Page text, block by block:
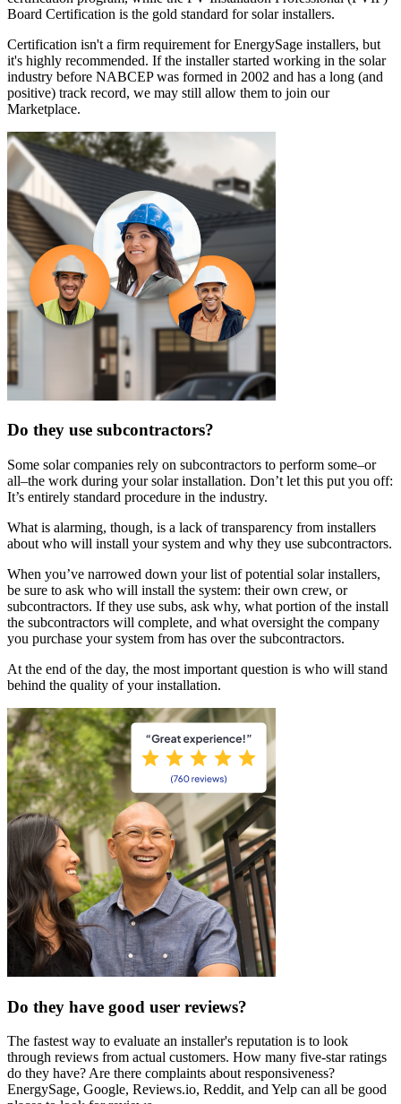
Board Certification is the gold standard for solar installers.
Certification isn't a firm requirement for EnergySage installers, but
it's highly recommended. If the installer started working in the solar
industry before NABCEP was formed in 2002 and has a long (and
positive) track record, we may still allow them to join our
Marketplace.
Do they use subcontractors?
Some solar companies rely on subcontractors to perform some–or
all–the work during your solar installation. Don’t let this put you off:
It’s entirely standard procedure in the industry.
What is alarming, though, is a lack of transparency from installers
about who will install your system and why they use subcontractors.
When you’ve narrowed down your list of potential solar installers,
be sure to ask who will install the system: their own crew, or
subcontractors. If they use subs, ask why, what portion of the install
the subcontractors will complete, and what oversight the company
you purchase your system from has over the subcontractors.
At the end of the day, the most important question is who will stand
behind the quality of your installation.
Do they have good user reviews?
The fastest way to evaluate an installer's reputation is to look
through reviews from actual customers. How many five-star ratings
do they have? Are there complaints about responsiveness?
EnergySage, Google, Reviews.io, Reddit, and Yelp can all be good